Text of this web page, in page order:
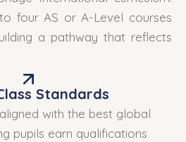
four AS or A-Level courses
a pathway that reflects
Standards
with the best global
pupils earn qualifications